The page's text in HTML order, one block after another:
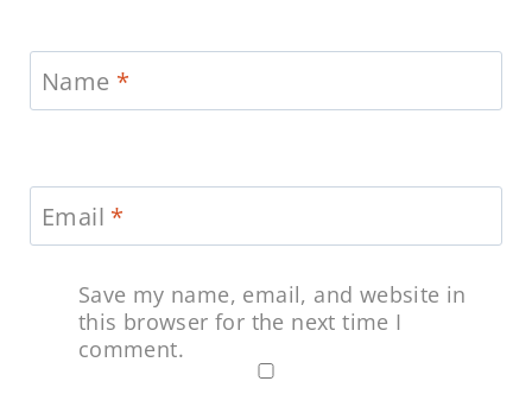
Name *
Email *
Save my name, email, and website in
this browser for the next time I
comment.